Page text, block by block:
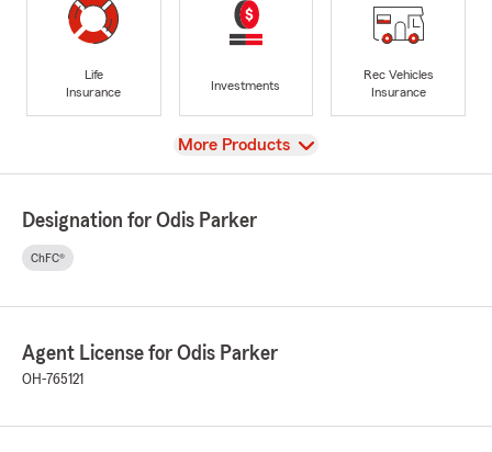
Life
Insurance
Investments
Rec Vehicles
Insurance
View
More Products
Designation for Odis Parker
ChFC®
Agent License for Odis Parker
OH-765121